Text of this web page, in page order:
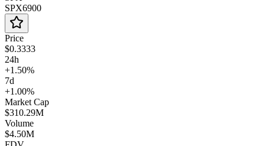
SPX6900
Price
$0.3333
24h
+1.50%
7d
+1.00%
Market Cap
$310.29M
Volume
$4.50M